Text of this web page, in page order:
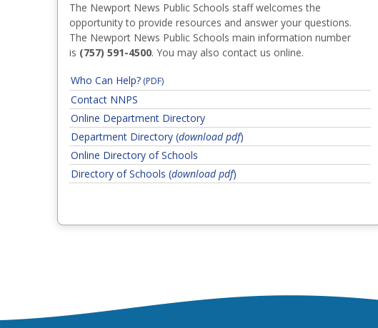
The Newport News Public Schools staff welcomes the
opportunity to provide resources and answer your questions.
The Newport News Public Schools main information number
is (757) 591-4500. You may also contact us online.
Who Can Help? (PDF)
Addressing Concerns (Who
Classroom & Instruction
Classroom TeacherStep 1 of 5. If not resolved, contact the
Step 4 of 5. If not resolved, contact
Classroom TeacherStep 1 of 5. If not resolved, contact the
Contact NNPS
Online Department Directory
Department Directory (download pdf)
Online Directory of Schools
Directory of Schools (download pdf)